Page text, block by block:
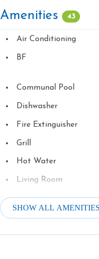
Amenities 43
Air Conditioning
BF
Communal Pool
Dishwasher
Fire Extinguisher
Grill
Hot Water
Living Room
Outlet Shopping
Patio or Balcony
Shopping
SHOW ALL AMENITIES